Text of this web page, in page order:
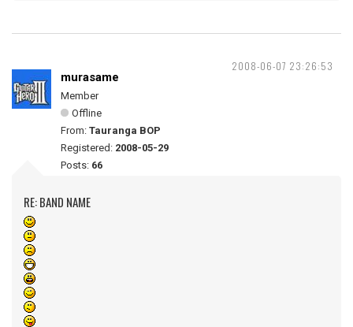
2008-06-07 23:26:53
murasame
Member
Offline
From: Tauranga BOP
Registered: 2008-05-29
Posts: 66
RE: BAND NAME